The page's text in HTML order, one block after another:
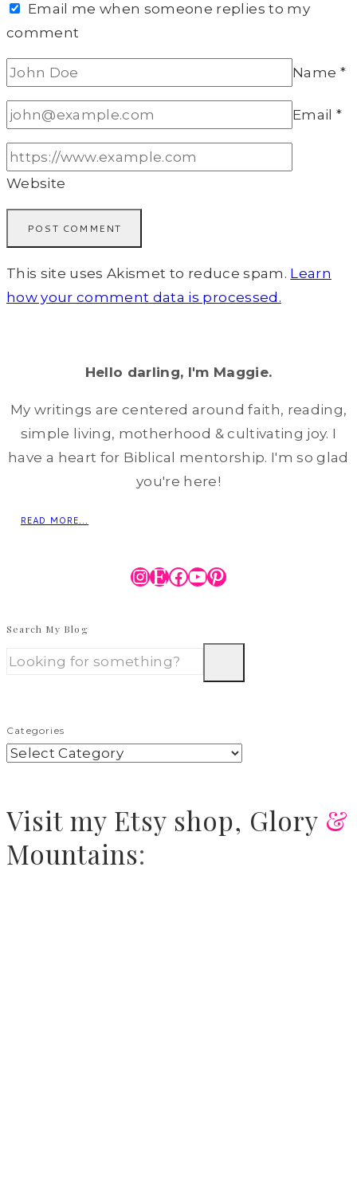
Email me when someone replies to my
comment
Name *
Email*
Website
This site uses Akismet to reduce spam. Learn
how your comment data is processed.
Hello darling, I'm Maggie.
My writings are centered around faith, reading,
simple living, motherhood & cultivating joy. I
have a heart for Biblical mentorship. I'm so glad
you're here!
READ MORE...
Instagram
Etsy
Facebook
YouTube
Pinterest
Search My Blog
Categories
Visit my Etsy shop, Glory &
Mountains: